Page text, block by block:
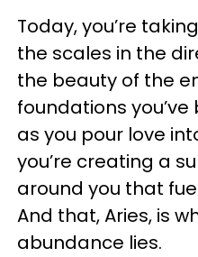
Today, you’re
the scales in the
the beauty of the
foundations
as you pour love
you’re creating a
around you that
And that, Aries, is
abundance lies.